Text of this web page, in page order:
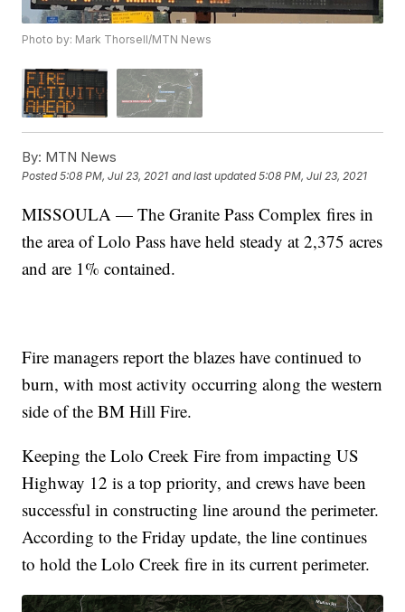
Photo by: Mark Thorsell/MTN News
By: MTN News
Posted5:08 PM, Jul 23, 2021 and last updated 5:08 PM, Jul 23, 2021
MISSOULA — The Granite Pass Complex fires in
the area of Lolo Pass have held steady at 2,375 acres
and are 1% contained.
Fire managers report the blazes have continued to
burn, with most activity occurring along the western
side of the BM Hill Fire.
Keeping the Lolo Creek Fire from impacting US
Highway 12 is a top priority, and crews have been
successful in constructing line around the perimeter.
According to the Friday update, the line continues
to hold the Lolo Creek fire in its current perimeter.